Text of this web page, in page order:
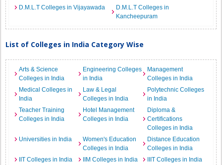
D.M.L.T Colleges in Vijayawada
D.M.L.T Colleges in
Kancheepuram
List of Colleges in India Category Wise
Arts & Science
Colleges in India
Engineering Colleges
in India
Management
Colleges in India
Medical Colleges in
India
Law & Legal
Colleges in India
Polytechnic Colleges
in India
Teacher Training
Colleges in India
Hotel Management
Colleges in India
Diploma &
Certifications
Colleges in India
Universities in India
Women's Education
Colleges in India
Distance Education
Colleges in India
IIT Colleges in India
IIM Colleges in India
IIIT Colleges in India